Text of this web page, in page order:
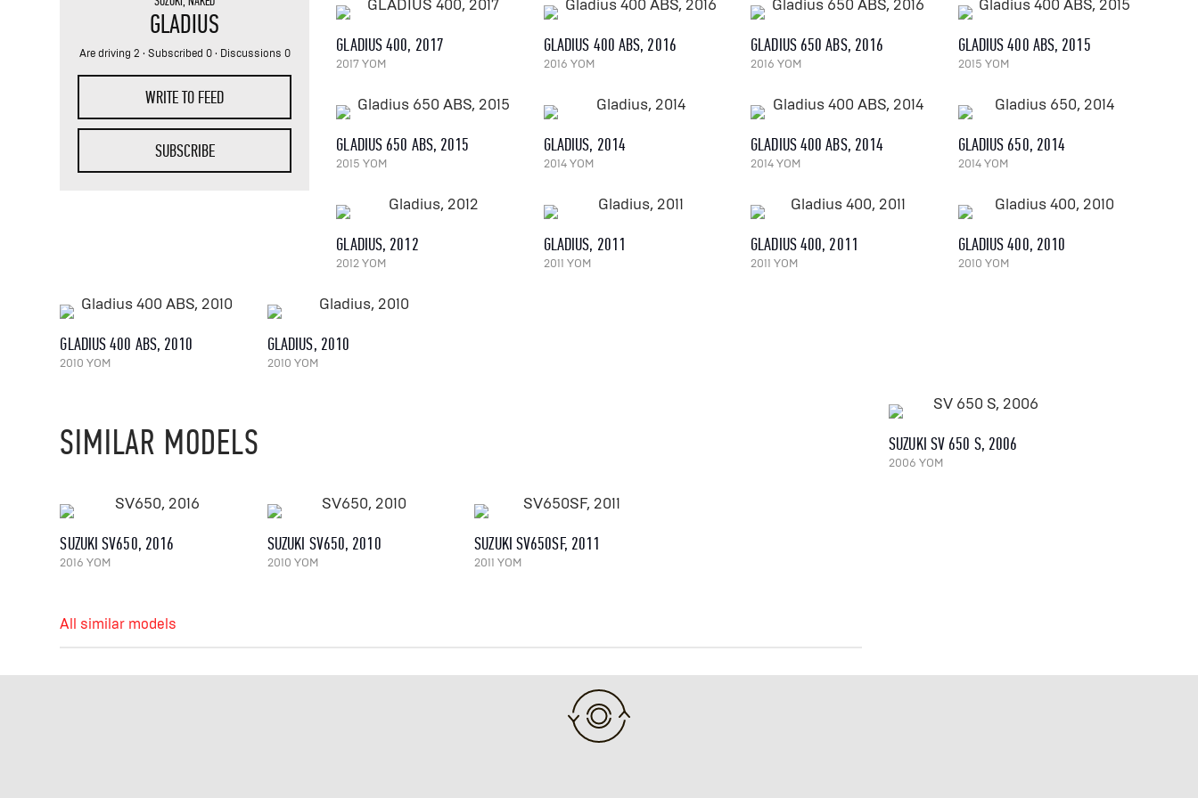
GLADIUS
Are driving 2 · Subscribed 0 · Discussions 0
WRITE TO FEED
SUBSCRIBE
GLADIUS 400, 2017
2017 YOM
GLADIUS 400 ABS, 2016
2016 YOM
GLADIUS 650 ABS, 2016
2016 YOM
GLADIUS 400 ABS, 2015
2015 YOM
GLADIUS 650 ABS, 2015
2015 YOM
GLADIUS, 2014
2014 YOM
GLADIUS 400 ABS, 2014
2014 YOM
GLADIUS 650, 2014
2014 YOM
GLADIUS, 2012
2012 YOM
GLADIUS, 2011
2011 YOM
GLADIUS 400, 2011
2011 YOM
GLADIUS 400, 2010
2010 YOM
GLADIUS 400 ABS, 2010
2010 YOM
GLADIUS, 2010
2010 YOM
SIMILAR MODELS SUZUKI SV 650 S, 2006
2006 YOM
SUZUKI SV650, 2016
2016 YOM
SUZUKI SV650, 2010
2010 YOM
SUZUKI SV650SF, 2011
2011 YOM
All similar models